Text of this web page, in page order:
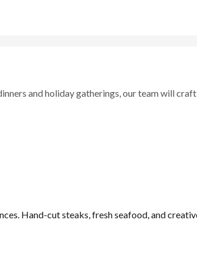
and holiday gatherings, our team will
Hand-cut steaks, fresh seafood, and